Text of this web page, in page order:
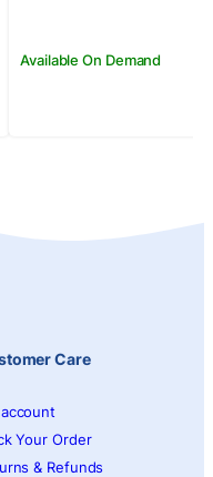
Available On Demand
Care
Your Order
& Refunds